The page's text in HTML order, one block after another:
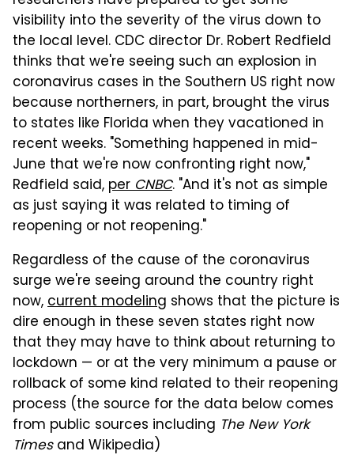
visibility into the severity of the virus down to
the local level. CDC director Dr. Robert Redfield
thinks that we're seeing such an explosion in
coronavirus cases in the Southern US right now
because northerners, in part, brought the virus
to states like Florida when they vacationed in
recent weeks. "Something happened in mid-
June that we're now confronting right now,"
Redfield said, perCNBC. "And it's not as simple
as just saying it was related to timing of
reopening or not reopening."
Regardless of the cause of the coronavirus
surge we're seeing around the country right
now,current modeling shows that the picture is
dire enough in these seven states right now
that they may have to think about returning to
lockdown — or at the very minimum a pause or
rollback of some kind related to their reopening
process (the source for the data below comes
from public sources including The New York
Timesand Wikipedia)